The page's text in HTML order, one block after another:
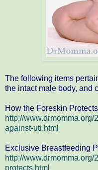
The following items
the intact male body, and
How the Foreskin
http://
against-uti.html
Exclusive Breastfeeding
http://
protects.html